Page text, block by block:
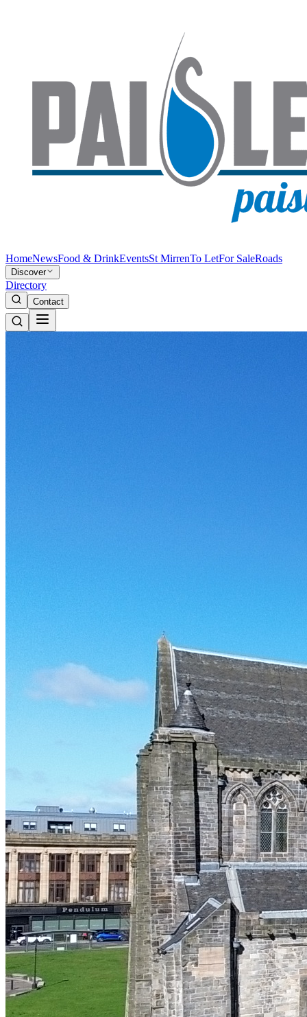
HomeNewsFood & DrinkEventsSt MirrenTo LetFor SaleRoads
Discover
Directory
Contact